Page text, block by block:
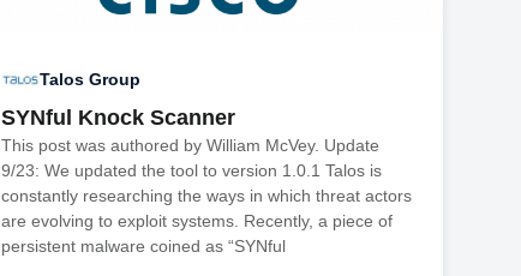
Talos Group
SYNful Knock Scanner
This post was authored by William McVey. Update
9/23: We updated the tool to version 1.0.1 Talos is
constantly researching the ways in which threat actors
are evolving to exploit systems. Recently, a piece of
persistent malware coined as “SYNful